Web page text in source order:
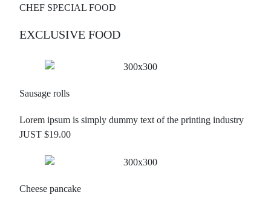
CHEF SPECIAL FOOD
EXCLUSIVE FOOD
Sausage rolls
Lorem ipsum is simply dummy text of the printing industry
JUST $19.00
Cheese pancake